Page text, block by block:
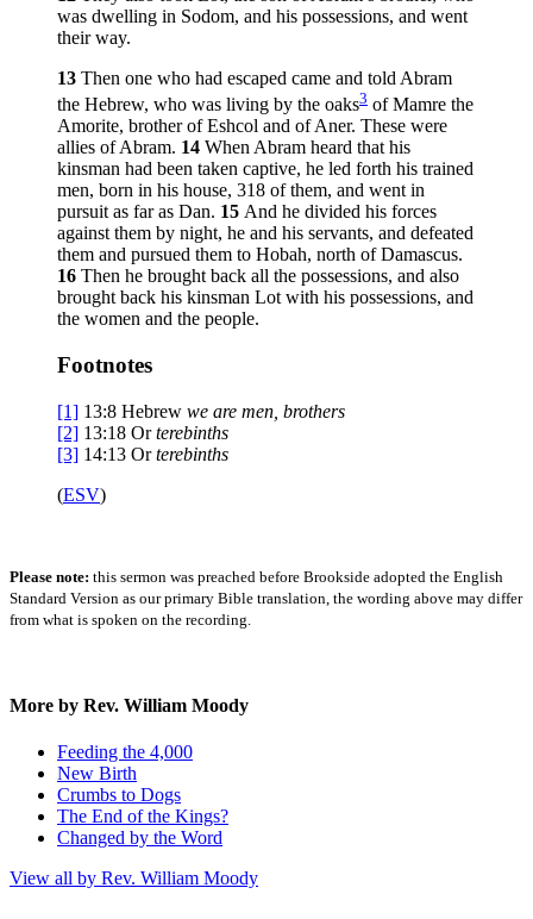
was dwelling in Sodom, and his possessions, and went
their way.
13 Then one who had escaped came and told Abram
the Hebrew, who was living by the oaks3 of Mamre the
Amorite, brother of Eshcol and of Aner. These were
allies of Abram. 14 When Abram heard that his
kinsman had been taken captive, he led forth his trained
men, born in his house, 318 of them, and went in
pursuit as far as Dan. 15 And he divided his forces
against them by night, he and his servants, and defeated
them and pursued them to Hobah, north of Damascus.
16 Then he brought back all the possessions, and also
brought back his kinsman Lot with his possessions, and
the women and the people.
Footnotes
[1] 13:8 Hebrew we are men, brothers
[2] 13:18 Orterebinths
[3] 14:13 Orterebinths
(ESV)
Please note: this sermon was preached before Brookside adopted the English
Standard Version as our primary Bible translation, the wording above may differ
from what is spoken on the recording.
More by Rev. William Moody
Feeding the 4,000
New Birth
Crumbs to Dogs
The End of the Kings?
Changed by the Word
View all by Rev. William Moody